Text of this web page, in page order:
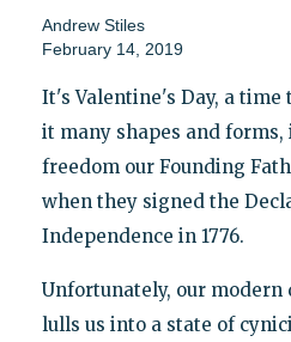
Andrew Stiles
February 14, 2019
It's Valentine's Day, a
it many shapes and
freedom our Founding
when they signed the
Independence in 1776.
Unfortunately, our
lulls us into a state of